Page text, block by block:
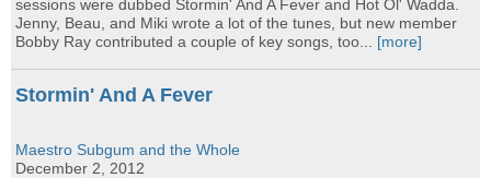
sessions were dubbed Stormin' And A Fever and Hot Ol' Wadda.
Jenny, Beau, and Miki wrote a lot of the tunes, but new member
Bobby Ray contributed a couple of key songs, too...
[more]
Stormin' And A Fever
Maestro Subgum and the Whole
December 2, 2012